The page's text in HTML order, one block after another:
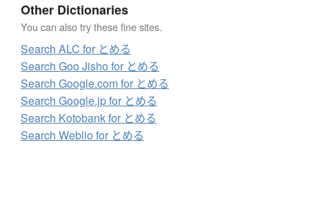
Other Dictionaries
You can also try these fine sites.
Search ALC for とめる
Search Goo Jisho for とめる
Search Google.com for とめる
Search Google.jp for とめる
Search Kotobank for とめる
Search Weblio for とめる